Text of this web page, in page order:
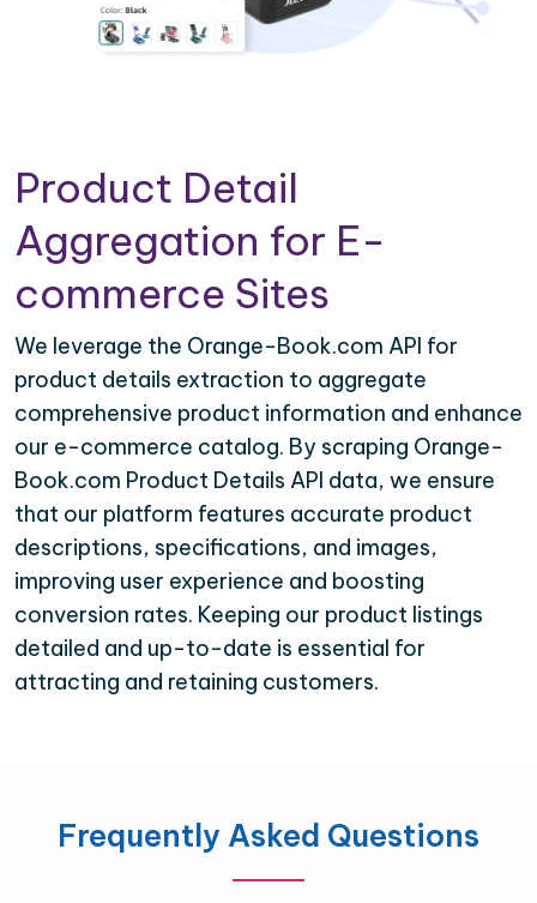
Product Detail
Aggregation for E-
commerce Sites
We leverage the Orange-Book.com API for
product details extraction to aggregate
comprehensive product information and enhance
our e-commerce catalog. By scraping Orange-
Book.com Product Details API data, we ensure
that our platform features accurate product
descriptions, specifications, and images,
improving user experience and boosting
conversion rates. Keeping our product listings
detailed and up-to-date is essential for
attracting and retaining customers.
Frequently Asked Questions